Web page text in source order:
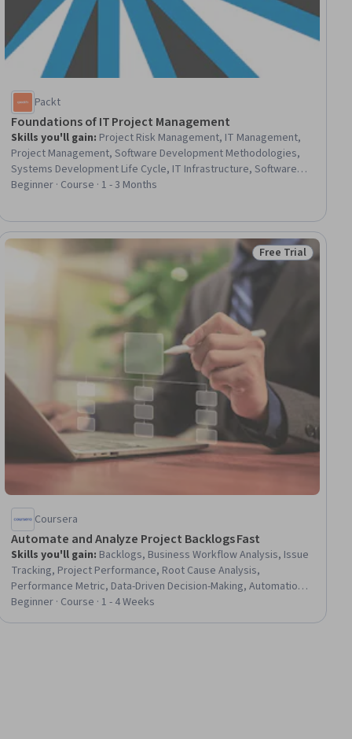
Packt
Foundations of IT Project Management
Skills you'll gain: Project Risk Management, IT Management,
Project Management, Software Development Methodologies,
Systems Development Life Cycle, IT Infrastructure, Software
Development Life Cycle, Information Technology, Project
Management, Resource Management, Security Management,
Agile Methodology, Scrum (Software Development), Agile
Software Development, Cloud Services, Information
Technology Operations
Beginner · Course · 1 - 3 Months
Status: Free Trial
Free Trial
Coursera
Automate and Analyze Project Backlogs Fast
Skills you'll gain: Backlogs, Business Workflow Analysis, Issue
Tracking, Project Performance, Root Cause Analysis,
Performance Metric, Data-Driven Decision-Making, Automation,
Process Analysis, Process Design, Performance Measurement,
Beginner · Course · 1 - 4 Weeks